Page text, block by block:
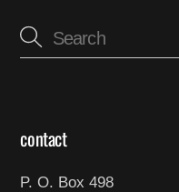
contact
P. O. Box 498